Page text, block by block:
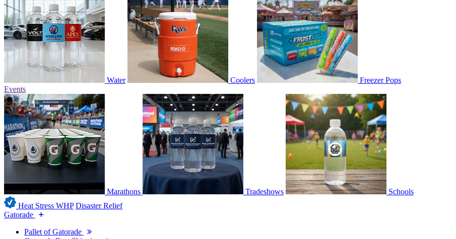
Water Coolers
Freezer Pops
Events
Marathons Tradeshows
Schools
Heat Stress WHP Disaster Relief
Gatorade
Pallet of Gatorade